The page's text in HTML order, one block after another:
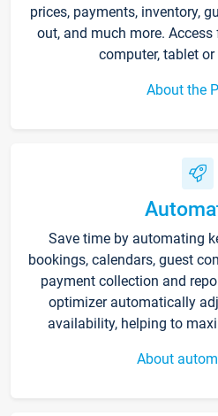
prices, payments, inventory,
out, and much more.
computer, tablet
About the
Save time by automating
bookings, calendars, guest
payment collection and
optimizer automatically
availability, helping to
About